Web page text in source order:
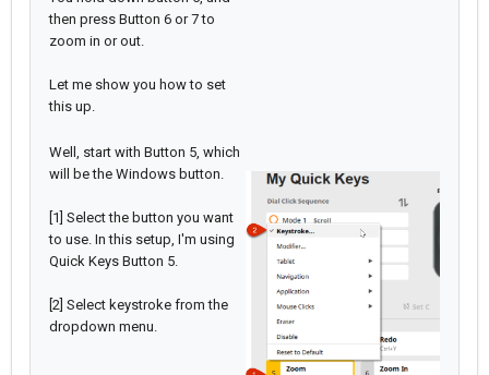
then press Button 6 or 7 to
zoom in or out.
Let me show you how to set
this up.
Well, start with Button 5, which
will be the Windows button.
[1] Select the button you want
to use. In this setup, I'm using
Quick Keys Button 5.
[2] Select keystroke from the
dropdown menu.